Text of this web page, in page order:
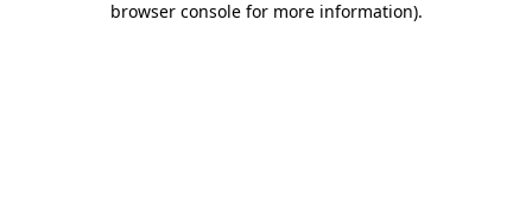
browser console for more information).